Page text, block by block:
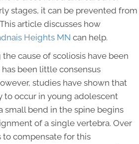
stages, it can be prevented from
article discusses how
Heights MN can help.
cause of scoliosis have been
been little consensus
studies have shown that
to occur in young adolescent
small bend in the spine begins
of a single vertebra. Over
compensate for this